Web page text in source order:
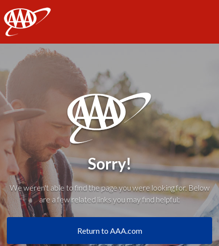
AAA
Sorry!
We weren't able to find the page you were looking for. Below
are a few related links you may find helpful:
Return to AAA.com